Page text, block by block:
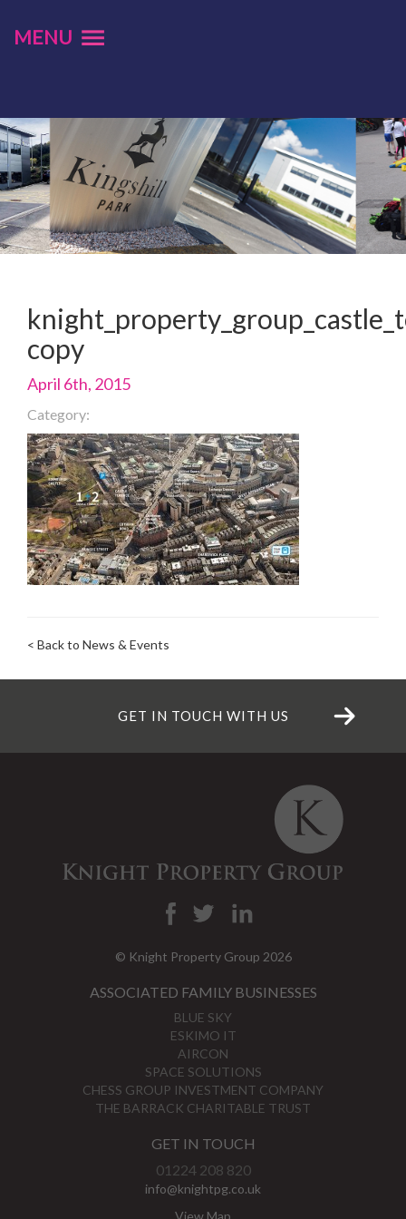
MENU
copy
April 6th, 2015
Category:
< Back to News & Events
GET IN TOUCH WITH US
© Knight Property Group 2026
ASSOCIATED FAMILY BUSINESSES
BLUE SKY
ESKIMO IT
AIRCON
SPACE SOLUTIONS
CHESS GROUP INVESTMENT COMPANY
THE BARRACK CHARITABLE TRUST
GET IN TOUCH
01224 208 820
info@knightpg.co.uk
View Map